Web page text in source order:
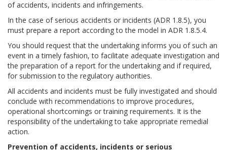
of accidents, incidents and infringements.
In the case of serious accidents or incidents (ADR 1.8.5), you
must prepare a report according to the model in ADR 1.8.5.4.
You should request that the undertaking informs you of such an
event in a timely fashion, to facilitate adequate investigation and
the preparation of a report for the undertaking and if required,
for submission to the regulatory authorities.
All accidents and incidents must be fully investigated and should
conclude with recommendations to improve procedures,
operational shortcomings or training requirements. It is the
responsibility of the undertaking to take appropriate remedial
action.
Prevention of accidents, incidents or serious